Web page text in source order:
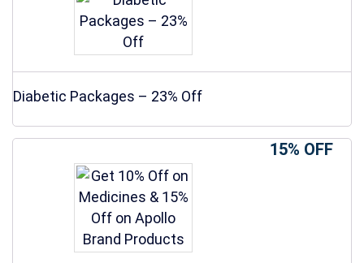
Diabetic Packages – 23% Off
15% OFF